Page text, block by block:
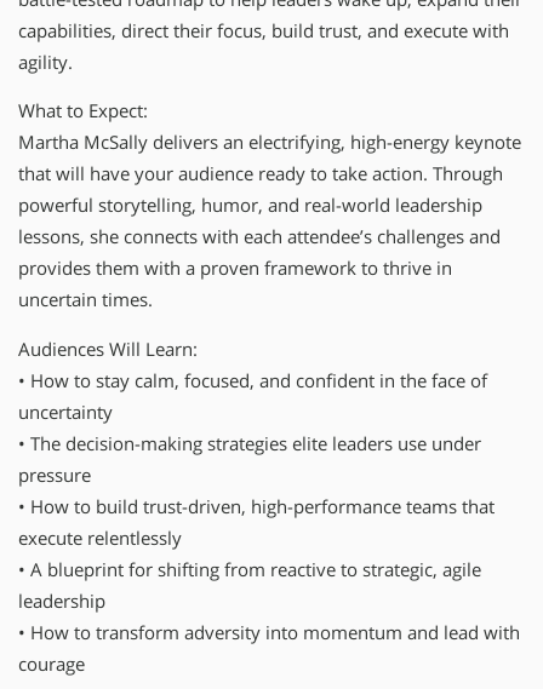
capabilities, direct their focus, build trust, and execute with
agility.
What to Expect:
Martha McSally delivers an electrifying, high-energy keynote
that will have your audience ready to take action. Through
powerful storytelling, humor, and real-world leadership
lessons, she connects with each attendee’s challenges and
provides them with a proven framework to thrive in
uncertain times.
Audiences Will Learn:
• How to stay calm, focused, and confident in the face of
uncertainty
• The decision-making strategies elite leaders use under
pressure
• How to build trust-driven, high-performance teams that
execute relentlessly
• A blueprint for shifting from reactive to strategic, agile
leadership
• How to transform adversity into momentum and lead with
courage